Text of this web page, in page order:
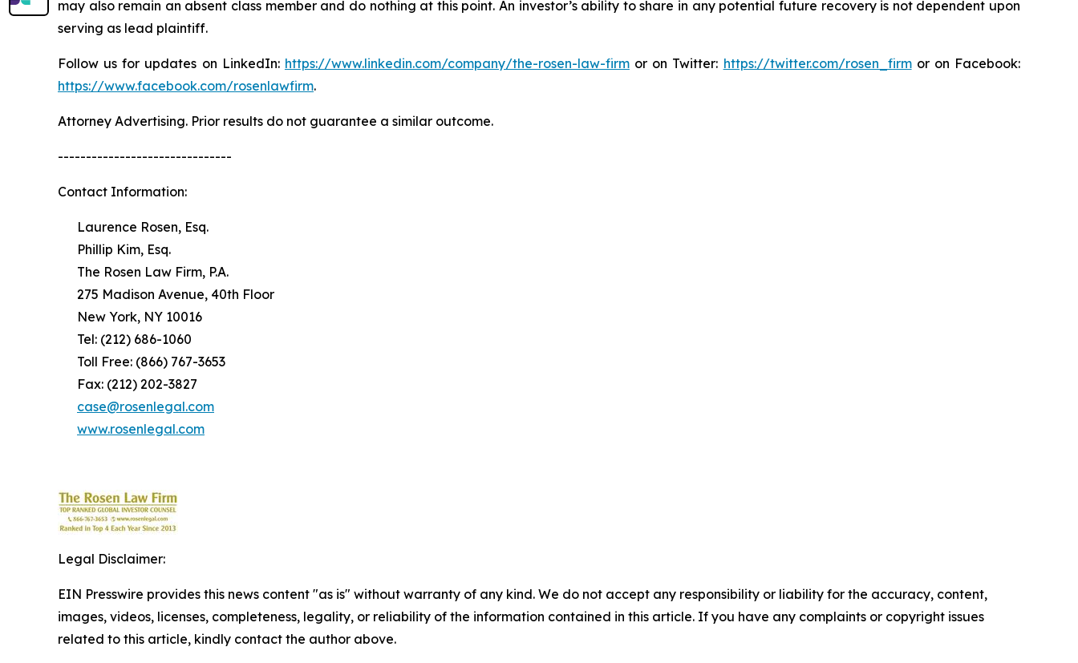
may also remain an absent class member and do nothing at this point. An investor’s ability to share in any potential future recovery is not dependent upon
serving as lead plaintiff.
Follow us for updates on LinkedIn: https://www.linkedin.com/company/the-rosen-law-firmor on Twitter: https://twitter.com/rosen_firmor on Facebook:
https://www.facebook.com/rosenlawfirm.
Attorney Advertising. Prior results do not guarantee a similar outcome.
-------------------------------
Contact Information:
Laurence Rosen, Esq.
Phillip Kim, Esq.
The Rosen Law Firm, P.A.
275 Madison Avenue, 40th Floor
New York, NY 10016
Tel: (212) 686-1060
Toll Free: (866) 767-3653
Fax: (212) 202-3827
case@rosenlegal.com
www.rosenlegal.com
Legal Disclaimer:
EIN Presswire provides this news content "as is" without warranty of any kind. We do not accept any responsibility or liability for the accuracy, content,
images, videos, licenses, completeness, legality, or reliability of the information contained in this article. If you have any complaints or copyright issues
related to this article, kindly contact the author above.